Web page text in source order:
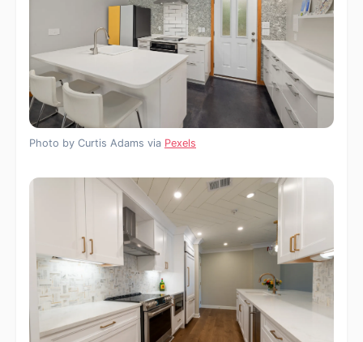
Photo by Curtis Adams via Pexels